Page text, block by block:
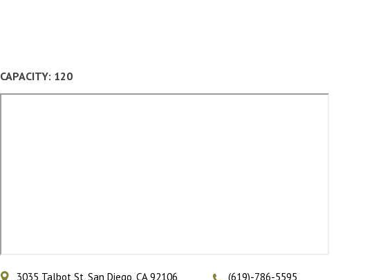
CAPACITY: 120
3035 Talbot St, San Diego, CA 92106 (619)-786-5595